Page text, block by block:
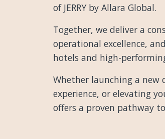
of JERRY by Allara Global.
Together, we deliver a
operational excellence,
hotels and high-
Whether launching a new
experience, or elevating
offers a proven pathway